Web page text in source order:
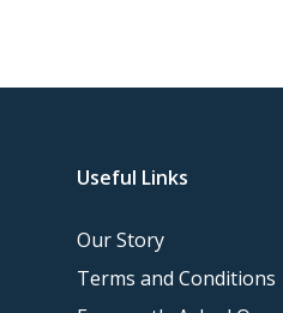
Useful Links
Our Story
Terms and Conditions